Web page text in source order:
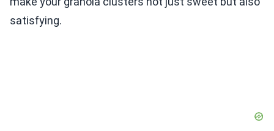
satisfying.